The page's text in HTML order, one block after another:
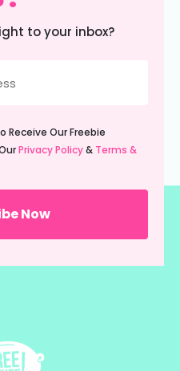
to your inbox?
Receive Our Freebie
Privacy Policy& Terms &